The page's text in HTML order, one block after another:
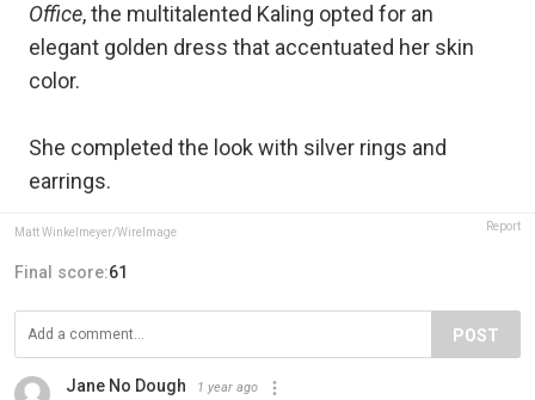
Office, the multitalented Kaling opted for an
elegant golden dress that accentuated her skin
color.
She completed the look with silver rings and
earrings.
Matt Winkelmeyer/WireImage Report
Final score:61
POST
Jane No Dough 1 year ago